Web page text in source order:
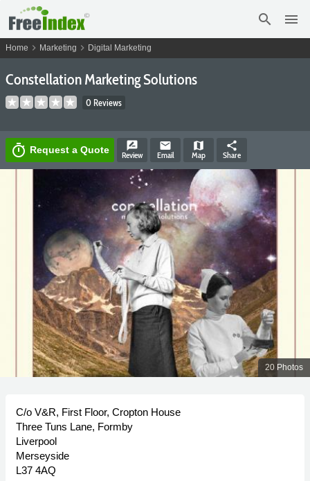
search menu
Home chevron_right Marketing chevron_right Digital Marketing
Constellation Marketing Solutions
0 Reviews
timer Request a Quote rate_review
Review
email
Email
map
Map
share
Share
20 Photos
C/o V&R, First Floor, Cropton House
Three Tuns Lane, Formby
Liverpool
Merseyside
L37 4AQ